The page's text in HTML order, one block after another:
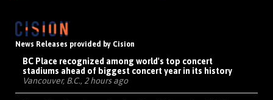
News Releases provided by Cision
BC Place recognized among world's top concert
stadiums ahead of biggest concert year in its history
Vancouver, B.C., 2 hours ago